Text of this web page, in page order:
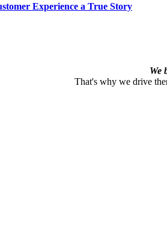
Experience a True Story
We
That's why we drive